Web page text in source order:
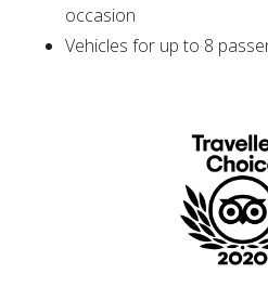
occasion
Vehicles for up to 8